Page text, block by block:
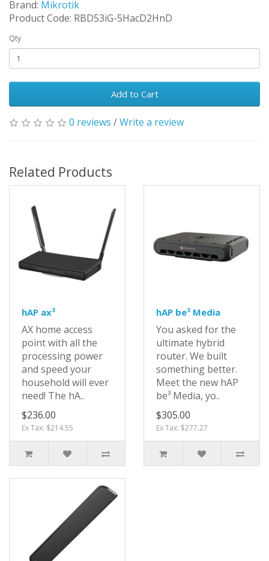
Brand: Mikrotik
Product Code: RBD53iG-5HacD2HnD
Qty
Add to Cart
0 reviews /Write a review
Related Products
hAP ax³
AX home access
point with all the
processing power
and speed your
household will ever
need! The hA..
$236.00
Ex Tax: $214.55
hAP be³ Media
You asked for the
ultimate hybrid
router. We built
something better.
Meet the new hAP
be³ Media, yo..
$305.00
Ex Tax: $277.27